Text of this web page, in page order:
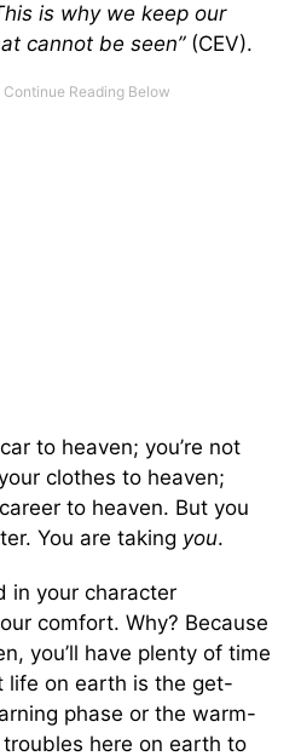
is why we keep our
cannot be seen”(CEV).
to heaven; you’re not
clothes to heaven;
to heaven. But you
You are taking you.
in your character
comfort. Why? Because
you’ll have plenty of time
life on earth is the get-
phase or the warm-
here on earth to